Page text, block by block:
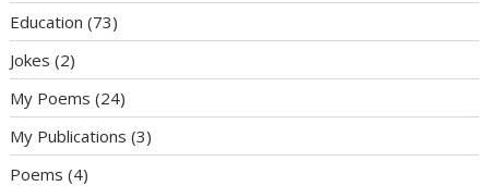
Education (73)
Jokes (2)
My Poems (24)
My Publications (3)
Poems (4)